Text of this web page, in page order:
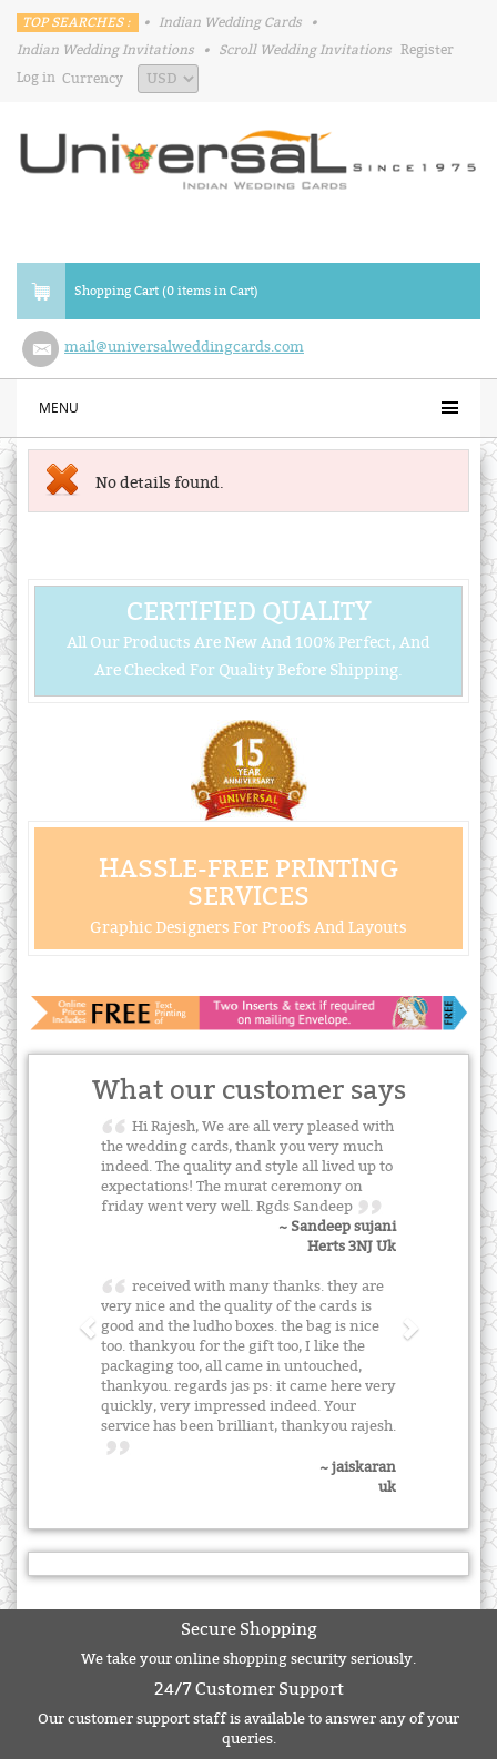
TOP SEARCHES : • Indian Wedding Cards
•
Indian Wedding Invitations
• Scroll Wedding Invitations Register
Log in Currency
Shopping Cart (0 items in Cart)
mail@universalweddingcards.com
MENU
No details found.
CERTIFIED QUALITY
All Our Products Are New And 100% Perfect, And
Are Checked For Quality Before Shipping.
HASSLE-FREE PRINTING
SERVICES
Graphic Designers For Proofs And Layouts
What our customer says
Hi Rajesh, We are all very pleased with
the wedding cards, thank you very much
indeed. The quality and style all lived up to
expectations! The murat ceremony on
friday went very well. Rgds Sandeep
~ Sandeep sujani
Herts 3NJ Uk
received with many thanks. they are
very nice and the quality of the cards is
good and the ludho boxes. the bag is nice
too. thankyou for the gift too, I like the
packaging too, all came in untouched,
thankyou. regards jas ps: it came here very
quickly, very impressed indeed. Your
service has been brilliant, thankyou rajesh.
~ jaiskaran
uk
Secure Shopping
We take your online shopping security seriously.
24/7 Customer Support
Our customer support staff is available to answer any of your
queries.